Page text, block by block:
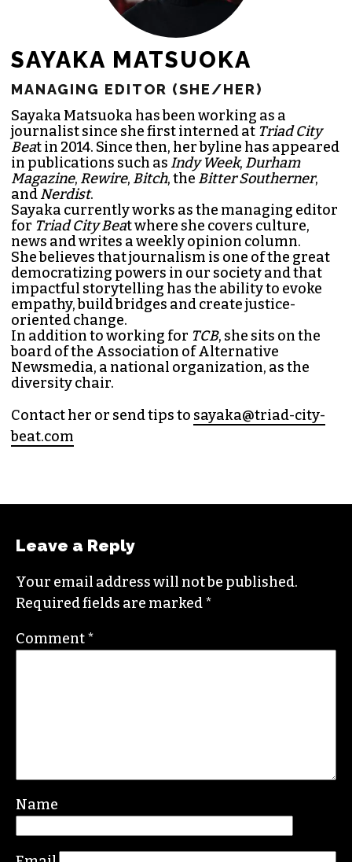
SAYAKA MATSUOKA
MANAGING EDITOR (SHE/HER)
Sayaka Matsuoka has been working as a
journalist since she first interned at Triad City
Beat in 2014. Since then, her byline has appeared
in publications such asIndy Week,Durham
Magazine,Rewire,Bitch, theBitter Southerner
andNerdist.
Sayaka currently works as the managing editor
forTriad City Beat where she covers culture,
news and writes a weekly opinion column.
empathy, build bridges and create justice-
board of theAssociation of Alternative
diversity chair.
Contact her or send tips tosayaka@triad-city-
beat.com
Your email address will not be published.
Required fields are marked
Comment*